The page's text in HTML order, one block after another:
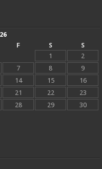
F S
S
1
2
7 8
9
14 15
16
21 22
23
28 29
30